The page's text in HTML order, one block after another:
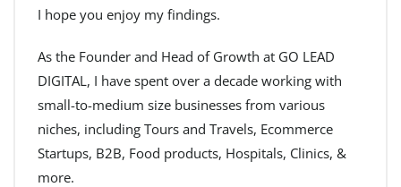
I hope you enjoy my findings.
As the Founder and Head of Growth at GO LEAD
DIGITAL, I have spent over a decade working with
small-to-medium size businesses from various
niches, including Tours and Travels, Ecommerce
Startups, B2B, Food products, Hospitals, Clinics, &
more.